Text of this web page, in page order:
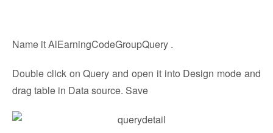
Name it AlEarningCodeGroupQuery .
Double click on Query and open it into Design mode and
drag table in Data source. Save